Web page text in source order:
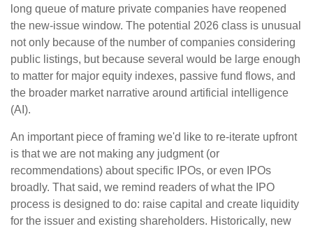
long queue of mature private companies have reopened
the new-issue window. The potential 2026 class is unusual
not only because of the number of companies considering
public listings, but because several would be large enough
to matter for major equity indexes, passive fund flows, and
the broader market narrative around artificial intelligence
(AI).
An important piece of framing we'd like to re-iterate upfront
is that we are not making any judgment (or
recommendations) about specific IPOs, or even IPOs
broadly. That said, we remind readers of what the IPO
process is designed to do: raise capital and create liquidity
for the issuer and existing shareholders. Historically, new